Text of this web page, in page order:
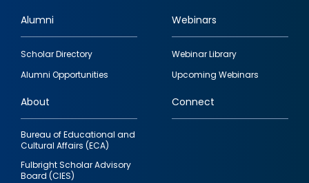
Footer
quick
links
Alumni
Scholar Directory
Alumni Opportunities
Webinars
Webinar Library
Upcoming Webinars
About
Bureau of Educational and
Cultural Affairs (ECA)
Fulbright Scholar Advisory
Board (CIES)
Connect